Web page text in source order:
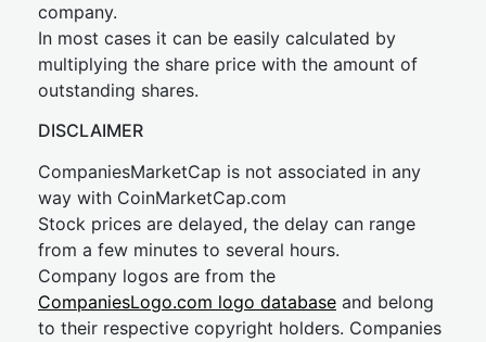
company.
In most cases it can be easily calculated by
multiplying the share price with the amount of
outstanding shares.
DISCLAIMER
CompaniesMarketCap is not associated in any
way with CoinMarketCap.com
Stock prices are delayed, the delay can range
from a few minutes to several hours.
Company logos are from the
CompaniesLogo.com logo database and belong
to their respective copyright holders. Companies